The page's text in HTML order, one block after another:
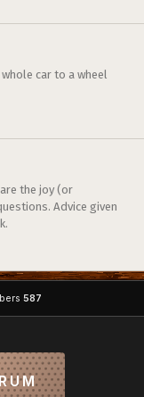
car to a wheel
the joy (or
Advice given
587